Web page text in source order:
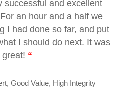
successful and excellent
an hour and a half we
I had done so far, and put
I should do next. It was
great! “
Good Value, High Integrity